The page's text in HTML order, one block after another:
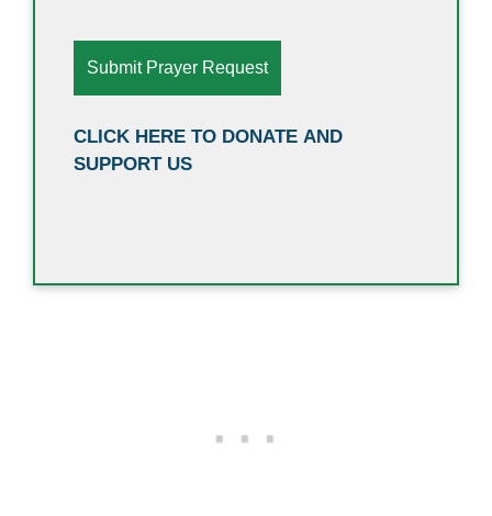
CLICK HERE TO DONATE AND
SUPPORT US